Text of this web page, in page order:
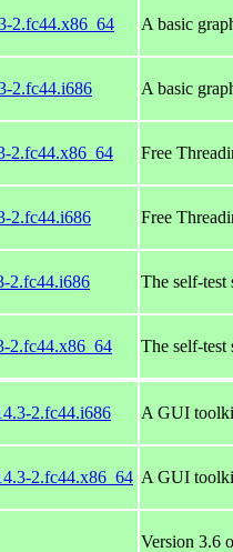
2.fc44.x86_64 A basic
2.fc44.i686 A basic
2.fc44.x86_64 Free
2.fc44.i686 Free
2.fc44.i686 The self-test
2.fc44.x86_64 The self-test
2.fc44.i686 A GUI
2.fc44.x86_64 A GUI
Version 3.6